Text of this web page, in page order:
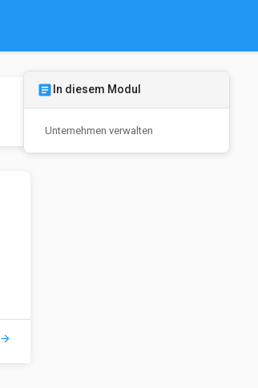
arrow_forward
article In diesem Modul
Unternehmen verwalten